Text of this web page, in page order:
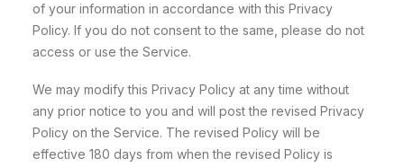
of your information in accordance with this Privacy
Policy. If you do not consent to the same, please do not
access or use the Service.
We may modify this Privacy Policy at any time without
any prior notice to you and will post the revised Privacy
Policy on the Service. The revised Policy will be
effective 180 days from when the revised Policy is